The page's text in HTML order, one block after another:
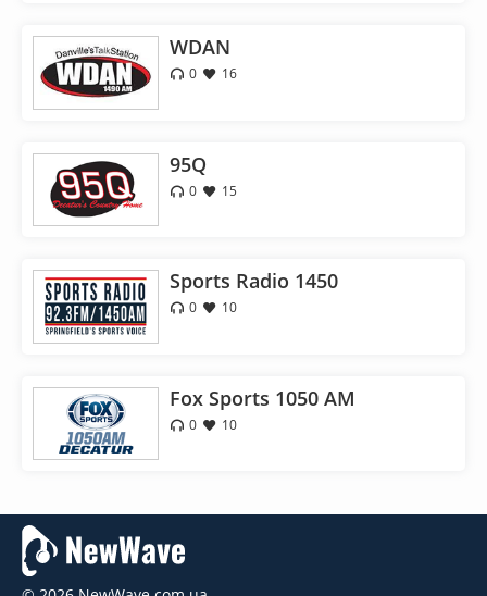
WDAN
0 16
95Q
0 15
Sports Radio 1450
0 10
Fox Sports 1050 AM
0 10